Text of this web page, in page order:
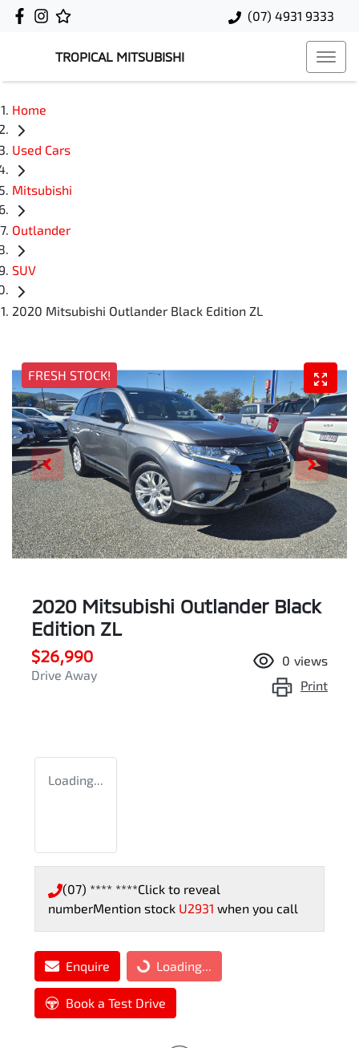
(07) 4931 9333
TROPICAL MITSUBISHI
Home
Used Cars
Mitsubishi
Outlander
SUV
2020 Mitsubishi Outlander Black Edition ZL
FRESH STOCK!
2020 Mitsubishi Outlander Black
Edition ZL
$26,990
Drive Away
0 views
Print
Loading...
(07) **** ****Click to reveal
numberMention stock U2931 when you call
Enquire Loading...Loading...
Book a Test Drive